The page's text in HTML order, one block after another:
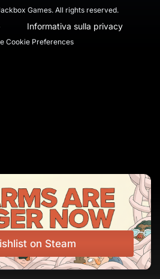
on Steam
Games. All rights reserved.
Informativa sulla privacy
Cookie Preferences